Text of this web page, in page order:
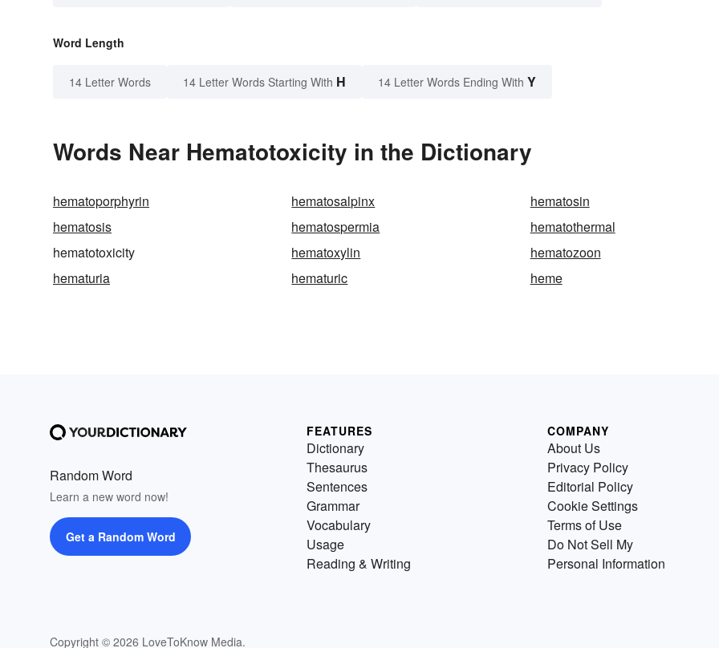
Word Length
14 Letter Words 14 Letter Words Starting With H 14 Letter Words Ending With Y
Words Near Hematotoxicity in the Dictionary
hematoporphyrin hematosalpinx
hematosin
hematosis
hematospermia
hematothermal
hematotoxicity
hematoxylin
hematozoon
hematuria
hematuric heme
Random Word
Learn a new word now!
Get a Random Word
Copyright © 2026 LoveToKnow Media.
FEATURES
Dictionary
Thesaurus
Sentences
Grammar
Vocabulary
Usage
Reading & Writing
COMPANY
About Us
Privacy Policy
Editorial Policy
Cookie Settings
Terms of Use
Do Not Sell My
Personal Information